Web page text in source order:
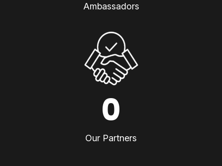
Ambassadors
0
Our Partners